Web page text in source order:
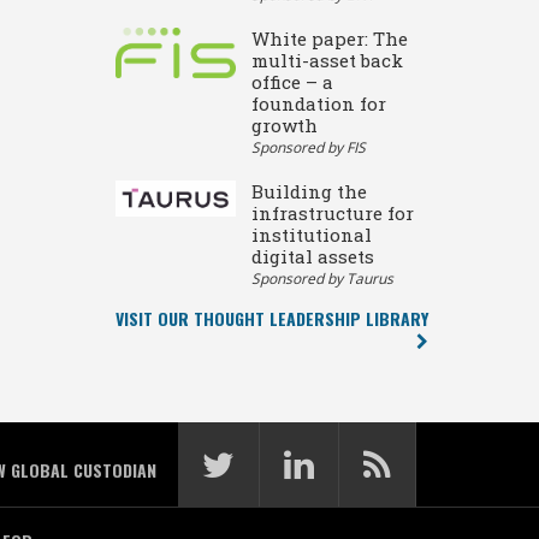
White paper: The
multi-asset back
office – a
foundation for
growth
Sponsored by FIS
Building the
infrastructure for
institutional
digital assets
Sponsored by Taurus
VISIT OUR THOUGHT LEADERSHIP LIBRARY
GLOBAL CUSTODIAN